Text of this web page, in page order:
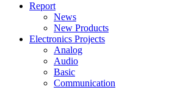
Report
News
New Products
Electronics Projects
Analog
Audio
Basic
Communication